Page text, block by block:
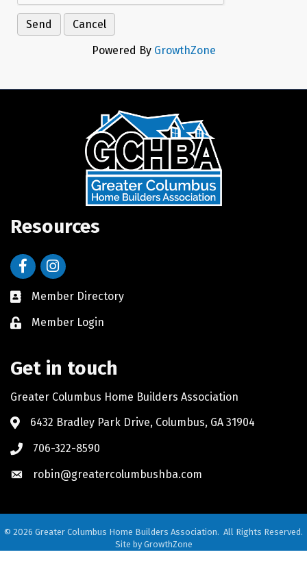
Powered By GrowthZone
Resources
FacebookInstagram
Member Directory
Member Login
Get in touch
Greater Columbus Home Builders Association
6432 Bradley Park Drive, Columbus, GA 31904
706-322-8590
robin@greatercolumbushba.com
© 2026 Greater Columbus Home Builders Association. All Rights Reserved.
Site by GrowthZone